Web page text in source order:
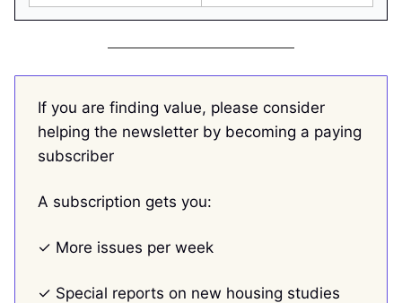
If you are finding value, please consider
helping the newsletter by becoming a paying
subscriber
A subscription gets you:
✓ More issues per week
✓ Special reports on new housing studies